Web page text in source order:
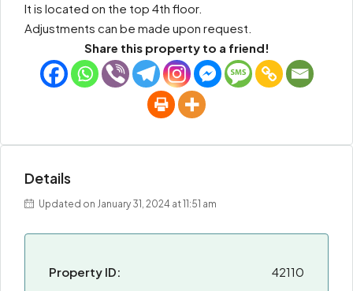
It is located on the top 4th floor.
Adjustments can be made upon request.
Share this property to a friend!
Details
Updated on January 31, 2024 at 11:51 am
Property ID:
42110